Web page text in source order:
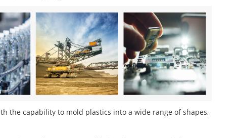
the capability to mold plastics into a wide range of shapes,